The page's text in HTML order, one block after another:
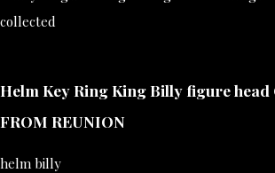
Helm Key Ring King Billy figure head
FROM REUNION
helm billy